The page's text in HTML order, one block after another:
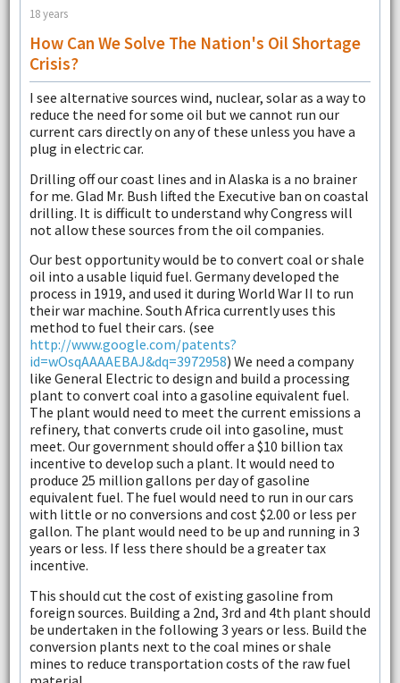
18 years
How Can We Solve The Nation's Oil Shortage
Crisis?
I see alternative sources wind, nuclear, solar as a way to
reduce the need for some oil but we cannot run our
current cars directly on any of these unless you have a
plug in electric car.
Drilling off our coast lines and in Alaska is a no brainer
for me. Glad Mr. Bush lifted the Executive ban on coastal
drilling. It is difficult to understand why Congress will
not allow these sources from the oil companies.
Our best opportunity would be to convert coal or shale
oil into a usable liquid fuel. Germany developed the
process in 1919, and used it during World War II to run
their war machine. South Africa currently uses this
method to fuel their cars. (see
http://www.google.com/patents?
id=wOsqAAAAEBAJ&dq=3972958) We need a company
like General Electric to design and build a processing
plant to convert coal into a gasoline equivalent fuel.
The plant would need to meet the current emissions a
refinery, that converts crude oil into gasoline, must
meet. Our government should offer a $10 billion tax
incentive to develop such a plant. It would need to
produce 25 million gallons per day of gasoline
equivalent fuel. The fuel would need to run in our cars
with little or no conversions and cost $2.00 or less per
gallon. The plant would need to be up and running in 3
years or less. If less there should be a greater tax
incentive.
This should cut the cost of existing gasoline from
foreign sources. Building a 2nd, 3rd and 4th plant should
be undertaken in the following 3 years or less. Build the
conversion plants next to the coal mines or shale
mines to reduce transportation costs of the raw fuel